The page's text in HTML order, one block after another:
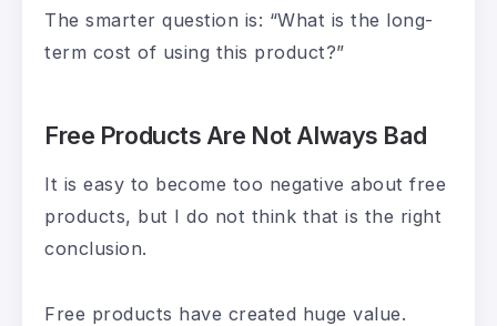
The smarter question is: “What is the long-
term cost of using this product?”
Free Products Are Not Always Bad
It is easy to become too negative about free
products, but I do not think that is the right
conclusion.
Free products have created huge value.